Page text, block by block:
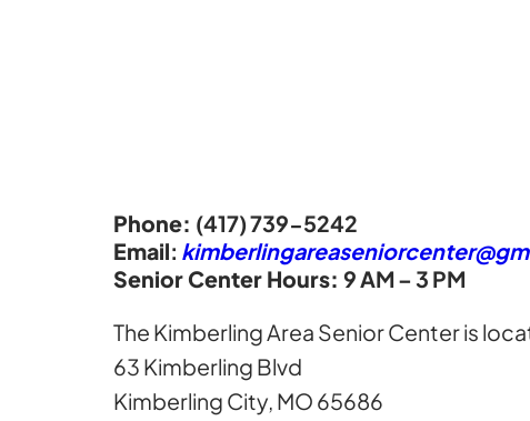
Phone: (417) 739-5242
Email:
Senior Center Hours:9 AM – 3 PM
The Kimberling Area Senior Center is
63 Kimberling Blvd
Kimberling City, MO 65686